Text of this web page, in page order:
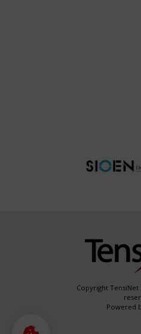
Copyright TensiNet
Powered